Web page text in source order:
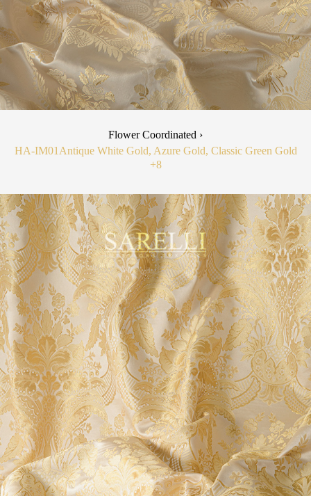
Flower Coordinated ›
HA-IM01 Antique White Gold, Azure Gold, Classic Green Gold
+8